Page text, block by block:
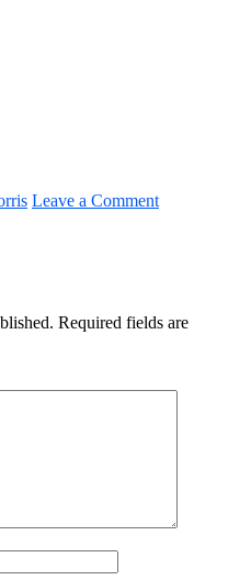
Leave a Comment
Required fields are